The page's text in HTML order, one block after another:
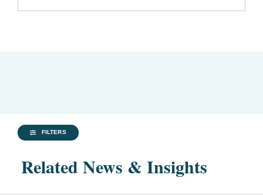
FILTERS
Related News & Insights